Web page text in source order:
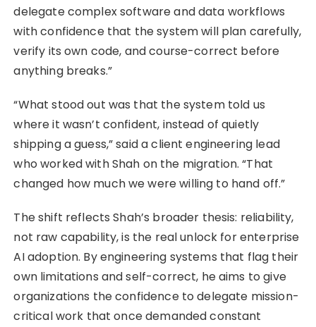
delegate complex software and data workflows
with confidence that the system will plan carefully,
verify its own code, and course-correct before
anything breaks.”
“What stood out was that the system told us
where it wasn’t confident, instead of quietly
shipping a guess,” said a client engineering lead
who worked with Shah on the migration. “That
changed how much we were willing to hand off.”
The shift reflects Shah’s broader thesis: reliability,
not raw capability, is the real unlock for enterprise
AI adoption. By engineering systems that flag their
own limitations and self-correct, he aims to give
organizations the confidence to delegate mission-
critical work that once demanded constant